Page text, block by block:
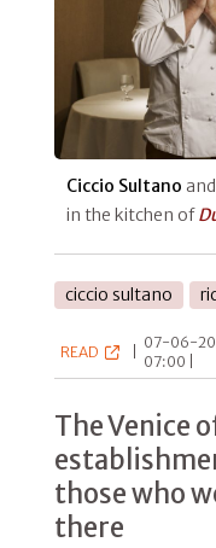
Ciccio Sultano and
in the kitchen of
ciccio sultano
READ
07-06-
07:00 |
The Venice
those who
there